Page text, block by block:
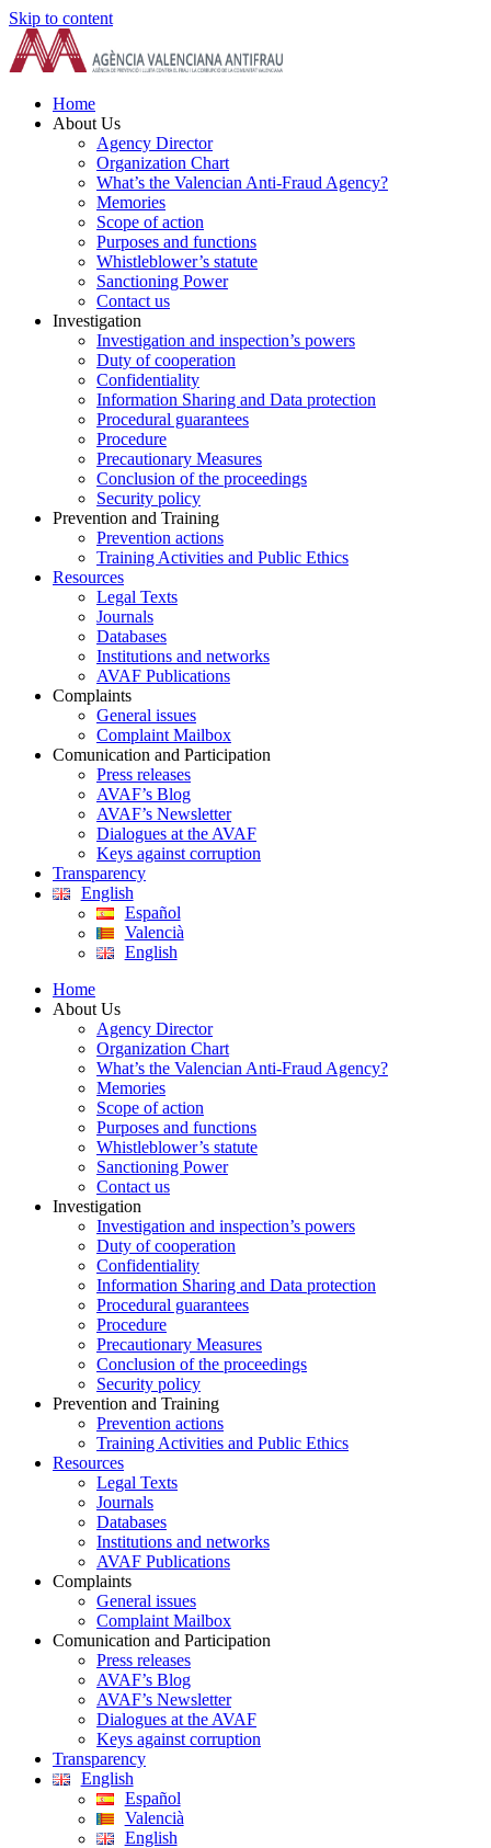
Skip to content
Home
About Us
Agency Director
Organization Chart
What’s the Valencian Anti-Fraud Agency?
Memories
Scope of action
Purposes and functions
Whistleblower’s statute
Sanctioning Power
Contact us
Investigation
Investigation and inspection’s powers
Duty of cooperation
Confidentiality
Information Sharing and Data protection
Procedural guarantees
Procedure
Precautionary Measures
Conclusion of the proceedings
Security policy
Prevention and Training
Prevention actions
Training Activities and Public Ethics
Resources
Legal Texts
Journals
Databases
Institutions and networks
AVAF Publications
Complaints
General issues
Complaint Mailbox
Comunication and Participation
Press releases
AVAF’s Blog
AVAF’s Newsletter
Dialogues at the AVAF
Keys against corruption
Transparency
English
Español
Valencià
English
Home
About Us
Agency Director
Organization Chart
What’s the Valencian Anti-Fraud Agency?
Memories
Scope of action
Purposes and functions
Whistleblower’s statute
Sanctioning Power
Contact us
Investigation
Investigation and inspection’s powers
Duty of cooperation
Confidentiality
Information Sharing and Data protection
Procedural guarantees
Procedure
Precautionary Measures
Conclusion of the proceedings
Security policy
Prevention and Training
Prevention actions
Training Activities and Public Ethics
Resources
Legal Texts
Journals
Databases
Institutions and networks
AVAF Publications
Complaints
General issues
Complaint Mailbox
Comunication and Participation
Press releases
AVAF’s Blog
AVAF’s Newsletter
Dialogues at the AVAF
Keys against corruption
Transparency
English
Español
Valencià
English